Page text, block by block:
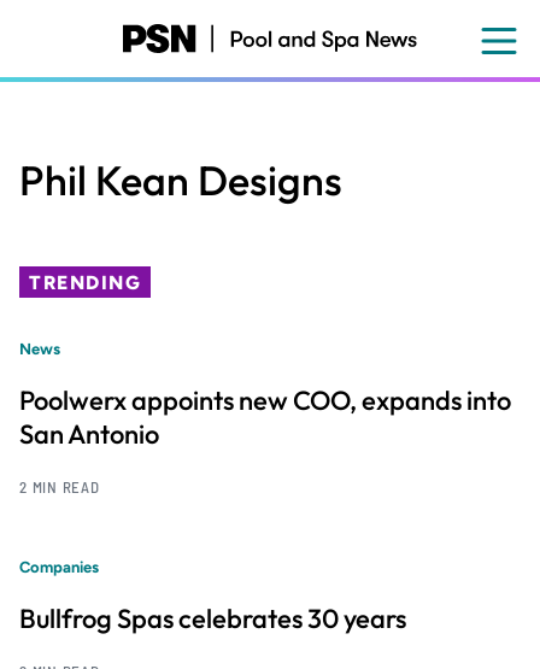
content
Phil Kean Designs
TRENDING
News
Poolwerx appoints new COO, expands into
San Antonio
2 MIN READ
Companies
Bullfrog Spas celebrates 30 years